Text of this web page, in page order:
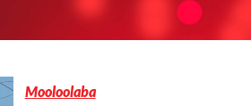
Mooloolaba